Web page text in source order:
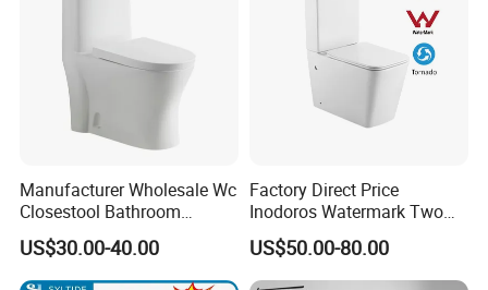
Manufacturer Wholesale Wc
Closestool Bathroom
Ceramic S-Trap One Piece
Wash Down Toilet
US$30.00-40.00
Factory Direct Price
Inodoros Watermark Two
Piece Ceramic Toilet Best
Seller Wc Sanitary Ware for
Bathroom Valla Project
US$50.00-80.00